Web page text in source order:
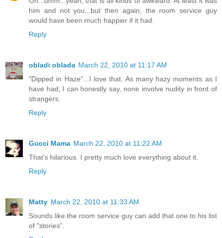
him and not you...but then again, the room service guy
would have been much happier if it had.
Reply
obladi oblada March 22, 2010 at 11:17 AM
"Dipped in Haze"...I love that. As many hazy moments as I
have had, I can honestly say, none involve nudity in front of
strangers.
Reply
Gucci Mama March 22, 2010 at 11:22 AM
That's hilarious. I pretty much love everything about it.
Reply
Matty March 22, 2010 at 11:33 AM
Sounds like the room service guy can add that one to his list
of "stories".